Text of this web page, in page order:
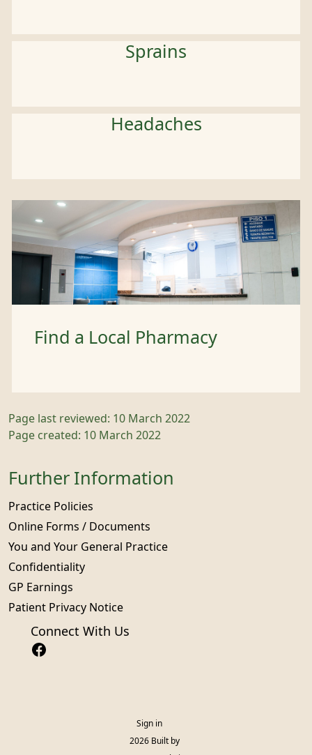
Sprains
Headaches
Find a Local Pharmacy
Page last reviewed: 10 March 2022
Page created: 10 March 2022
Further Information
Practice Policies
Online Forms / Documents
You and Your General Practice
Confidentiality
GP Earnings
Patient Privacy Notice
Connect With Us
Sign in
© 2026 Built by